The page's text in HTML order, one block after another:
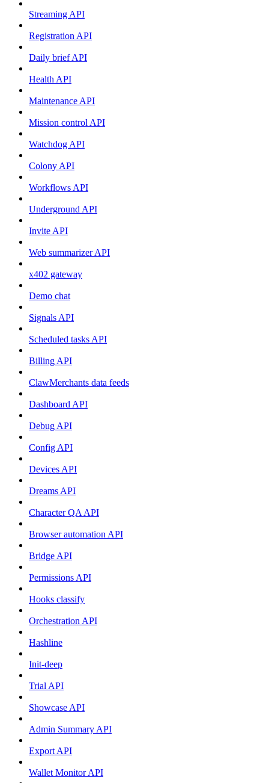
Streaming API
Registration API
Daily brief API
Health API
Maintenance API
Mission control API
Watchdog API
Colony API
Workflows API
Underground API
Invite API
Web summarizer API
x402 gateway
Demo chat
Signals API
Scheduled tasks API
Billing API
ClawMerchants data feeds
Dashboard API
Debug API
Config API
Devices API
Dreams API
Character QA API
Browser automation API
Bridge API
Permissions API
Hooks classify
Orchestration API
Hashline
Init-deep
Trial API
Showcase API
Admin Summary API
Export API
Wallet Monitor API